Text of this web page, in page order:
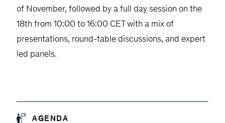
of November, followed by a full day session on the
18th from 10:00 to 16:00 CET with a mix of
presentations, round-table discussions, and expert
led panels.
AGENDA